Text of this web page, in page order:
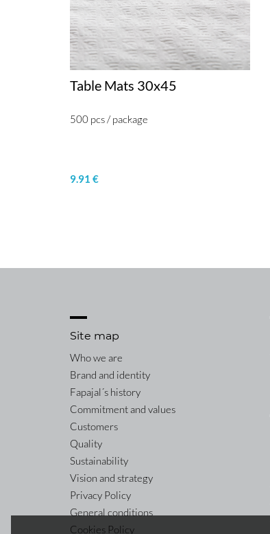
Table Mats 30x45
500 pcs / package
9.91 €
Site map
Who we are
Brand and identity
Fapajal´s history
Commitment and values
Customers
Quality
Sustainability
Vision and strategy
Privacy Policy
General conditions
Cookies Policy